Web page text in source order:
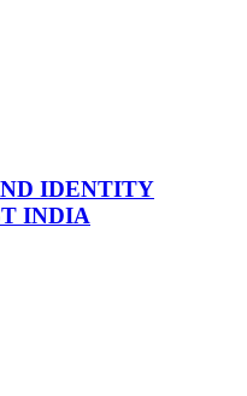
IDENTITY
INDIA